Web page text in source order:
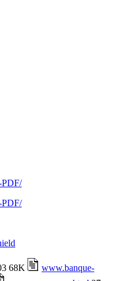
PDF/
PDF/
68K
www.banque-